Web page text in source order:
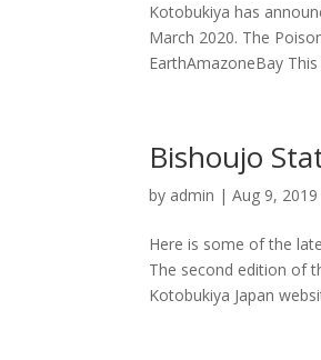
Kotobukiya has
March 2020. The
EarthAmazoneBay
Bishoujo
by admin |Aug 9, 2019
Here is some of the
The second edition of
Kotobukiya Japan